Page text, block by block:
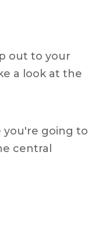
out to your
a look at the
going to
central